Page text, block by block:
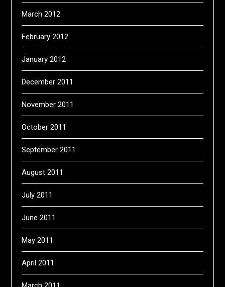
March 2012
February 2012
January 2012
December 2011
November 2011
October 2011
September 2011
August 2011
July 2011
June 2011
May 2011
April 2011